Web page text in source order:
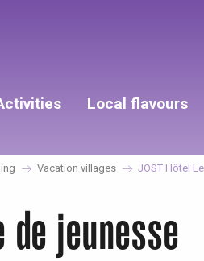
Local flavours
Vacation villages JOST Hôtel
de jeunesse